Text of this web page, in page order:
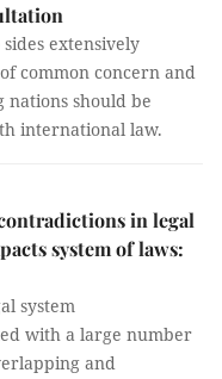
extensively
common concern and
nations should be
international law.
in legal
system of laws:
system
with a large number
and